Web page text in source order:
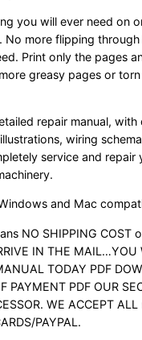
you will ever need on
No more flipping
Print only the pages
greasy pages or
repair manual, with
wiring
service and repair
and Mac
NO SHIPPING COST
IN THE MAIL…YOU
TODAY PDF
PAYMENT PDF OUR
WE ACCEPT
PAYPAL.